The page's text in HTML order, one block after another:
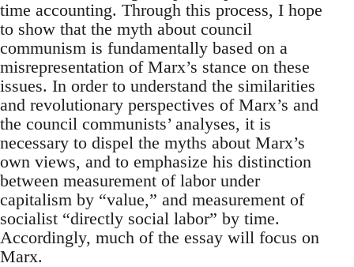
time accounting. Through this process, I hope
to show that the myth about council
communism is fundamentally based on a
misrepresentation of Marx’s stance on these
issues. In order to understand the similarities
and revolutionary perspectives of Marx’s and
the council communists’ analyses, it is
necessary to dispel the myths about Marx’s
own views, and to emphasize his distinction
between measurement of labor under
capitalism by “value,” and measurement of
socialist “directly social labor” by time.
Accordingly, much of the essay will focus on
Marx.